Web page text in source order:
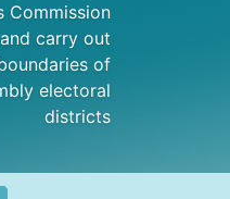
Commission
carry out
of
electoral
districts